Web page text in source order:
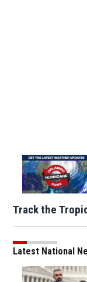
Track the
Latest National